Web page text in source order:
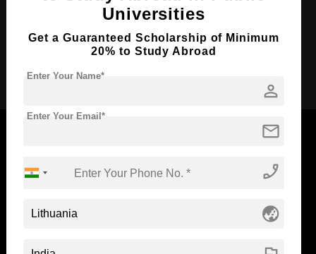
Course Language English
Now Everyone Can Dream of Studying Abroad with
Universities
Get a Guaranteed Scholarship of Minimum
20% to Study Abroad
person
Enter Your Name*
mail
Enter Your Email*
phone_enabled
globe_asia